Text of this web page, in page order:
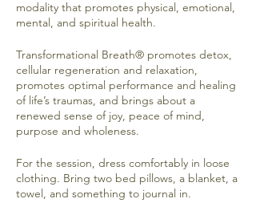
modality that promotes physical, emotional,
mental, and spiritual health.
Transformational Breath® promotes detox,
cellular regeneration and relaxation,
promotes optimal performance and healing
of life’s traumas, and brings about a
renewed sense of joy, peace of mind,
purpose and wholeness.
For the session, dress comfortably in loose
clothing. Bring two bed pillows, a blanket, a
towel, and something to journal in.